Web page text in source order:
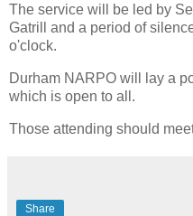
The service will be led by
Gatrill and a period of
o'clock.
Durham NARPO will lay a
which is open to all.
Those attending should
Share